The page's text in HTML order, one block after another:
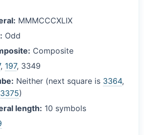
MMMCCCXLIX
Odd
Composite
, 197, 3349
Neither (next square is 3364,
3375)
length: 10 symbols